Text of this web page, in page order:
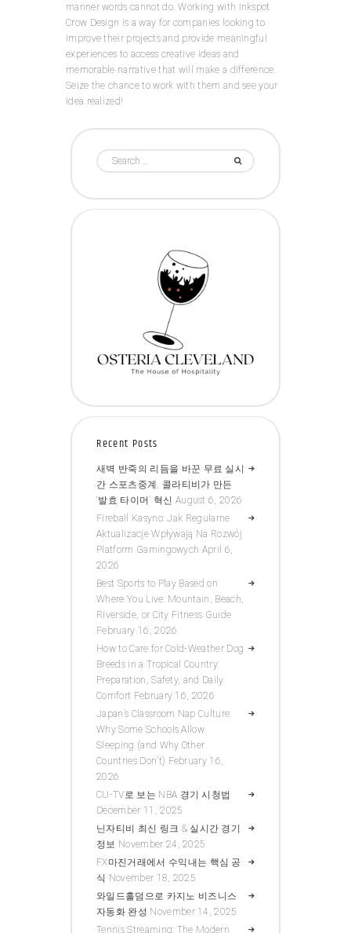
manner words cannot do. Working with Inkspot
Crow Design is a way for companies looking to
improve their projects and provide meaningful
experiences to access creative ideas and
memorable narrative that will make a difference.
Seize the chance to work with them and see your
idea realized!
Recent Posts
새벽 반죽의 리듬을 바꾼 무료 실시
간 스포츠중계, 콜라티비가 만든
‘발효 타이머’ 혁신 August 6, 2026
Fireball Kasyno: Jak Regularne
Aktualizacje Wpływają Na Rozwój
Platform Gamingowych April 6,
2026
Best Sports to Play Based on
Where You Live: Mountain, Beach,
Riverside, or City Fitness Guide
February 16, 2026
How to Care for Cold-Weather Dog
Breeds in a Tropical Country:
Preparation, Safety, and Daily
Comfort February 16, 2026
Japan’s Classroom Nap Culture:
Why Some Schools Allow
Sleeping (and Why Other
Countries Don’t) February 16,
2026
CU-TV로 보는 NBA 경기 시청법
December 11, 2025
닌자티비 최신 링크 & 실시간 경기
정보 November 24, 2025
FX마진거래에서 수익내는 핵심 공
식 November 18, 2025
와일드홀덤으로 카지노 비즈니스
자동화 완성 November 14, 2025
Tennis Streaming: The Modern